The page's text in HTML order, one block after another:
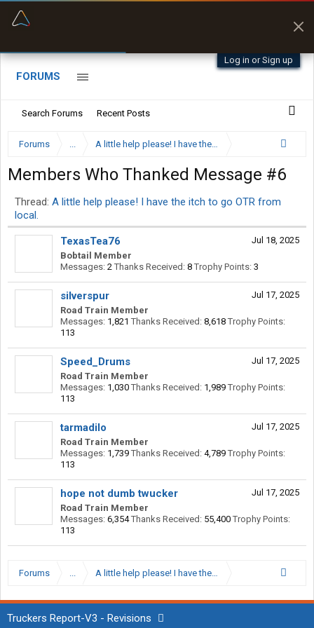
Log in or Sign up
FORUMS
Search Forums Recent Posts
Forums ... A little help please! I have the itch to go OTR from
Members Who Thanked Message #6
Thread: A little help please! I have the itch to go OTR from
local.
Jul 18, 2025
TexasTea76
Bobtail Member
Messages: 2 Thanks Received: 8 Trophy Points: 3
Jul 17, 2025
silverspur
Road Train Member
Messages: 1,821 Thanks Received: 8,618 Trophy Points:
113
Jul 17, 2025
Speed_Drums
Road Train Member
Messages: 1,030 Thanks Received: 1,989 Trophy Points:
113
Jul 17, 2025
tarmadilo
Road Train Member
Messages: 1,739 Thanks Received: 4,789 Trophy Points:
113
Jul 17, 2025
hope not dumb twucker
Road Train Member
Messages: 6,354 Thanks Received: 55,400 Trophy Points:
113
Forums ... A little help please! I have the itch to go OTR from
Truckers Report-V3 - Revisions